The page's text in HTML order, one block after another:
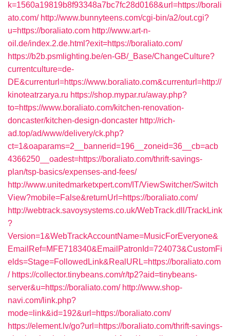
k=1560a19819b8f93348a7bc7fc28d0168&url=https://borali
ato.com/ http://www.bunnyteens.com/cgi-bin/a2/out.cgi?
u=https://boraliato.com http://www.art-n-
oil.de/index.2.de.html?exit=https://boraliato.com/
https://b2b.psmlighting.be/en-GB/_Base/ChangeCulture?
currentculture=de-
DE&currenturl=https://www.boraliato.com&currenturl=http://
kinoteatrzarya.ru https://shop.mypar.ru/away.php?
to=https://www.boraliato.com/kitchen-renovation-
doncaster/kitchen-design-doncaster http://rich-
ad.top/ad/www/delivery/ck.php?
ct=1&oaparams=2__bannerid=196__zoneid=36__cb=acb
4366250__oadest=https://boraliato.com/thrift-savings-
plan/tsp-basics/expenses-and-fees/
http://www.unitedmarketxpert.com/IT/ViewSwitcher/Switch
View?mobile=False&returnUrl=https://boraliato.com/
http://webtrack.savoysystems.co.uk/WebTrack.dll/TrackLink
?
Version=1&WebTrackAccountName=MusicForEveryone&
EmailRef=MFE718340&EmailPatronId=724073&CustomFi
elds=Stage=FollowedLink&RealURL=https://boraliato.com
/ https://collector.tinybeans.com/r/tp2?aid=tinybeans-
server&u=https://boraliato.com/ http://www.shop-
navi.com/link.php?
mode=link&id=192&url=https://boraliato.com/
https://element.lv/go?url=https://boraliato.com/thrift-savings-